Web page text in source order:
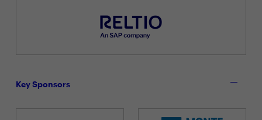
Key Sponsors